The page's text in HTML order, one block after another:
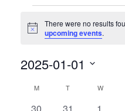
Notice
There were no results
upcoming events.
2025-01-01
date.
Calendar
MMONDAYT TUESDAYW
0
30
0
31
0
1